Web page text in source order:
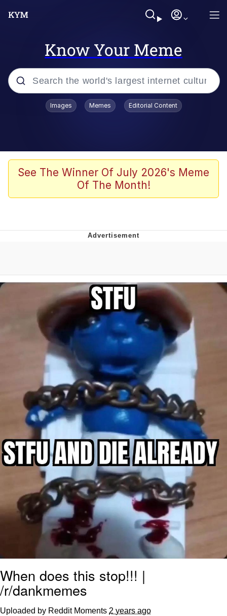
Know Your Meme
Popular searches
67 Meme
Evelyn Smith Smiling /
Evelyn Smith Smiling /
Evelynsmithhhhh Stare
My Father-In-Law Is A Builder / We
Can't, We Don't Know How To Do It
Jacob Batalon CEO of Sex
Images Memes Editorial Content
See The Winner Of July 2026's Meme
Of The Month!
When does this stop!!! |
/r/dankmemes
Uploaded by Reddit Moments 2 years ago